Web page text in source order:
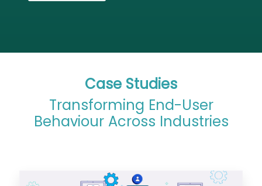
Case Studies
Transforming End-User
Behaviour Across Industries